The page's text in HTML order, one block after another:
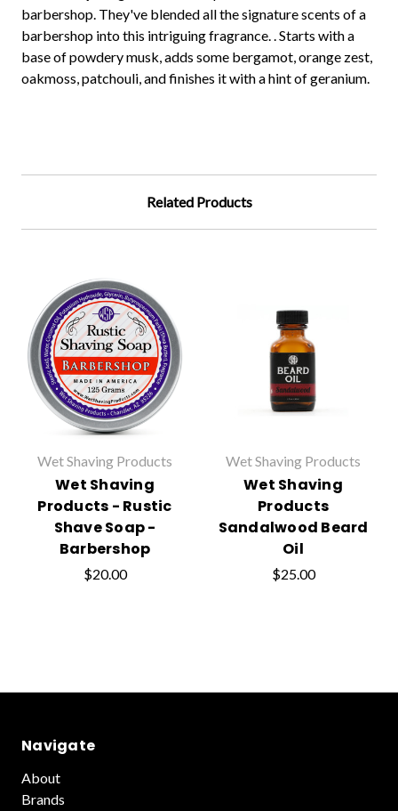
barbershop. They've blended all the signature scents of a
barbershop into this intriguing fragrance. . Starts with a
base of powdery musk, adds some bergamot, orange zest,
oakmoss, patchouli, and finishes it with a hint of geranium.
Related Products
Wet Shaving Products
Wet Shaving
Products - Rustic
Shave Soap -
Barbershop
$20.00
Wet Shaving Products
Wet Shaving
Products
Sandalwood Beard
Oil
$25.00
Navigate
About
Brands